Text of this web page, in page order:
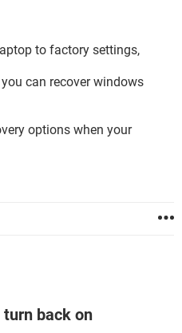
to factory settings,
can recover windows
options when your
back on